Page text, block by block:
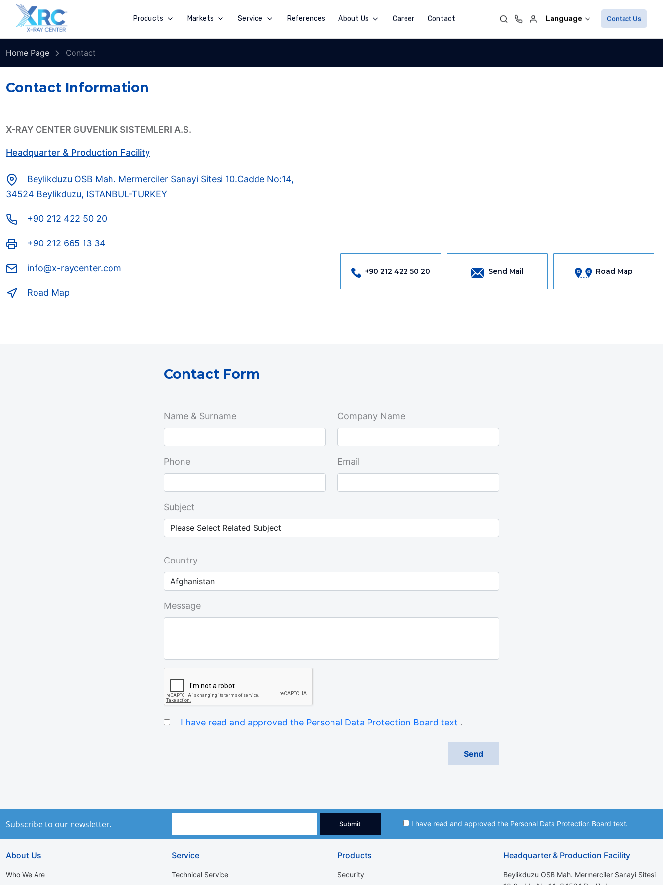
Products Markets Service References About Us Career Contact Language Contact Us
Home Page Contact
Contact Information
X-RAY CENTER GUVENLIK SISTEMLERI A.S.
Headquarter & Production Facility
Beylikduzu OSB Mah. Mermerciler Sanayi Sitesi 10.Cadde No:14,
34524 Beylikduzu, ISTANBUL-TURKEY
+90 212 422 50 20
+90 212 665 13 34
info@x-raycenter.com
Road Map
+90 212 422 50 20 Send Mail Road Map
Contact Form
Name & Surname Company Name
Phone Email
Subject
Country
Message
I have read and approved the Personal Data Protection Board text .
Subscribe to our newsletter. Submit I have read and approved the Personal Data Protection Board text.
About Us
Who We Are
Service
Technical Service
Products
Security
Headquarter & Production Facility
Beylikduzu OSB Mah. Mermerciler Sanayi Sitesi